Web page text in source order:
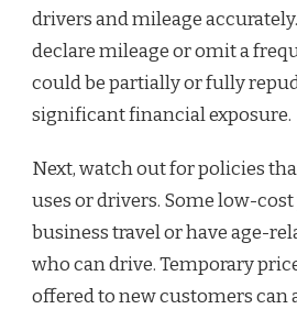
drivers and mileage
declare mileage or omit a
could be partially or fully
significant financial exposure.
Next, watch out for policies
uses or drivers. Some low-
business travel or have age-
who can drive. Temporary
offered to new customers can